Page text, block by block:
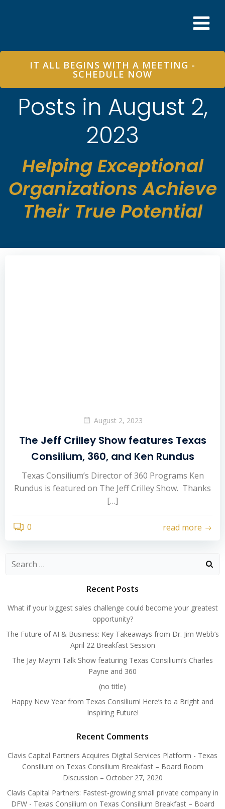
IT ALL BEGINS WITH A MEETING -
SCHEDULE NOW
Posts in August 2,
2023
Helping Exceptional
Organizations Achieve
Their True Potential
August 2, 2023
The Jeff Crilley Show features Texas
Consilium, 360, and Ken Rundus
Texas Consilium’s Director of 360 Programs Ken
Rundus is featured on The Jeff Crilley Show. Thanks
[…]
0 read more
Search
Recent Posts
What if your biggest sales challenge could become your greatest
opportunity?
The Future of AI & Business: Key Takeaways from Dr. Jim Webb’s
April 22 Breakfast Session
The Jay Maymi Talk Show featuring Texas Consilium’s Charles
Payne and 360
(no title)
Happy New Year from Texas Consilium! Here’s to a Bright and
Inspiring Future!
Recent Comments
Clavis Capital Partners Acquires Digital Services Platform - Texas
Consilium on Texas Consilium Breakfast – Board Room
Discussion – October 27, 2020
Clavis Capital Partners: Fastest-growing small private company in
DFW - Texas Consilium on Texas Consilium Breakfast – Board